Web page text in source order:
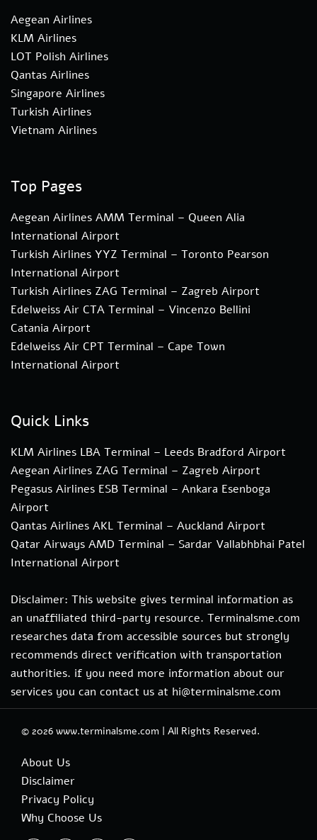
Aegean Airlines
KLM Airlines
LOT Polish Airlines
Qantas Airlines
Singapore Airlines
Turkish Airlines
Vietnam Airlines
Top Pages
Aegean Airlines AMM Terminal – Queen Alia
International Airport
Turkish Airlines YYZ Terminal – Toronto Pearson
International Airport
Turkish Airlines ZAG Terminal – Zagreb Airport
Edelweiss Air CTA Terminal – Vincenzo Bellini
Catania Airport
Edelweiss Air CPT Terminal – Cape Town
International Airport
Quick Links
KLM Airlines LBA Terminal – Leeds Bradford Airport
Aegean Airlines ZAG Terminal – Zagreb Airport
Pegasus Airlines ESB Terminal – Ankara Esenboga
Airport
Qantas Airlines AKL Terminal – Auckland Airport
Qatar Airways AMD Terminal – Sardar Vallabhbhai Patel
International Airport
Disclaimer: This website gives terminal information as
an unaffiliated third-party resource. Terminalsme.com
researches data from accessible sources but strongly
recommends direct verification with transportation
authorities. if you need more information about our
services you can contact us at hi@terminalsme.com
© 2026 www.terminalsme.com | All Rights Reserved.
About Us
Disclaimer
Privacy Policy
Why Choose Us